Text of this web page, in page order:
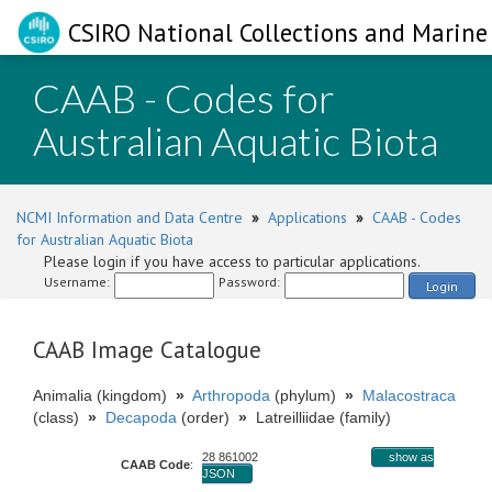
CSIRO National Collections and
CAAB - Codes for
Australian Aquatic Biota
NCMI Information and Data Centre » Applications » CAAB - Codes
for Australian Aquatic Biota
Please login if you have access to particular applications.
Username: Password: Login
CAAB Image Catalogue
Animalia (kingdom) » Arthropoda (phylum) » Malacostraca
(class) » Decapoda (order) » Latreilliidae (family)
CAAB Code:
28 861002
show as
JSON